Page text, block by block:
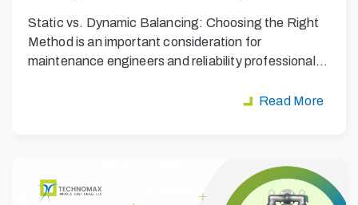
Static vs. Dynamic Balancing: Choosing the Right
Method is an important consideration for
maintenance engineers and reliability professionals
Read More